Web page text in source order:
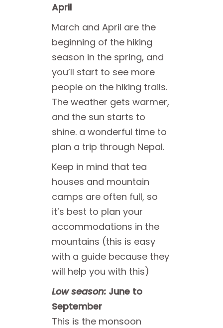
April
March and April are the
beginning of the hiking
season in the spring, and
you’ll start to see more
people on the hiking trails.
The weather gets warmer,
and the sun starts to
shine. a wonderful time to
plan a trip through Nepal.
Keep in mind that tea
houses and mountain
camps are often full, so
it’s best to plan your
accommodations in the
mountains (this is easy
with a guide because they
will help you with this)
Low season: June to
September
This is the monsoon